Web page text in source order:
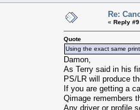
Re:
« Reply
Quote
Using the exact same
Damon,
As Terry said in his
PS/LR will produce
If you are getting a
Qimage remembers
Any driver or profile